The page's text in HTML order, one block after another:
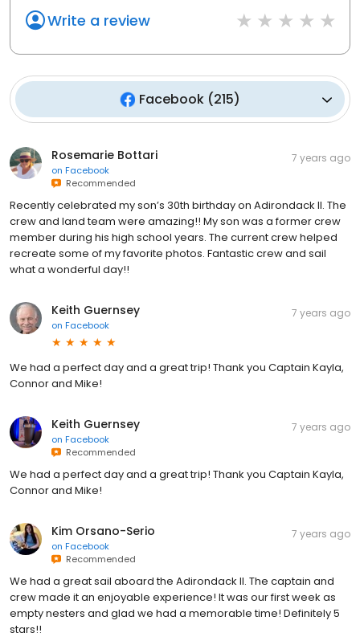
Write a review
Facebook (215)
Rosemarie Bottari
on Facebook
Recommended
7 years ago
Recently celebrated my son’s 30th birthday on Adirondack II. The
crew and land team were amazing!! My son was a former crew
member during his high school years. The current crew helped
recreate some of my favorite photos. Fantastic crew and sail
what a wonderful day!!
Keith Guernsey
on Facebook
7 years ago
We had a perfect day and a great trip! Thank you Captain Kayla,
Connor and Mike!
Keith Guernsey
on Facebook
Recommended
7 years ago
We had a perfect day and a great trip! Thank you Captain Kayla,
Connor and Mike!
Kim Orsano-Serio
on Facebook
Recommended
7 years ago
We had a great sail aboard the Adirondack ll. The captain and
crew made it an enjoyable experience! It was our first week as
empty nesters and glad we had a memorable time! Definitely 5
stars!!